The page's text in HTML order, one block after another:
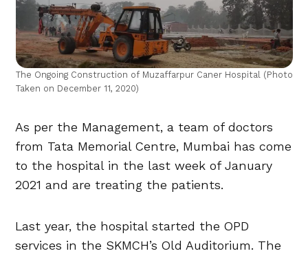
The Ongoing Construction of Muzaffarpur Caner Hospital (Photo
Taken on December 11, 2020)
As per the Management, a team of doctors
from Tata Memorial Centre, Mumbai has come
to the hospital in the last week of January
2021 and are treating the patients.
Last year, the hospital started the OPD
services in the SKMCH’s Old Auditorium. The